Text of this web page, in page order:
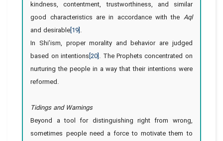
kindness, contentment, trustworthiness, and similar
good characteristics are in accordance with the Aql
and desirable[19].
In Shi’ism, proper morality and behavior are judged
based on intentions[20]. The Prophets concentrated on
nurturing the people in a way that their intentions were
reformed.
Tidings and Warnings
Beyond a tool for distinguishing right from wrong,
sometimes people need a force to motivate them to